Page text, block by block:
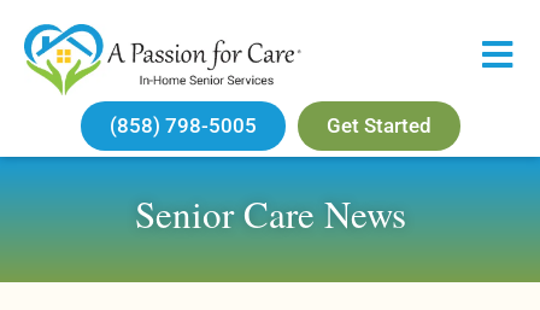
(858) 798-5005 Get Started
Senior Care News